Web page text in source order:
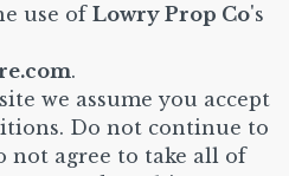
use of Lowry Prop Co's
.
we assume you accept
Do not continue to
not agree to take all of